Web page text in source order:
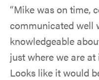
“Mike was on time,
communicated well
knowledgeable
just where we are
Looks like it would